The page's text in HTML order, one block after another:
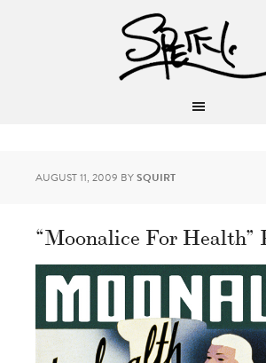
AUGUST 11, 2009 BYSQUIRT
“Moonalice For Health”